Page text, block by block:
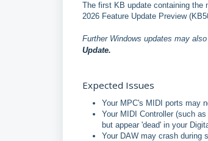
The first KB update containing the
2026 Feature Update Preview
Further Windows updates may
Update.
Expected Issues
Your MPC's MIDI ports may
Your MIDI Controller (such
but appear 'dead' in your
Your DAW may crash during